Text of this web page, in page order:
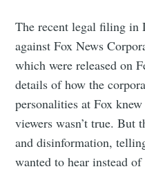
The recent legal filing in
against Fox News
which were released on
details of how the
personalities at Fox
viewers wasn’t true. But
and disinformation,
wanted to hear instead